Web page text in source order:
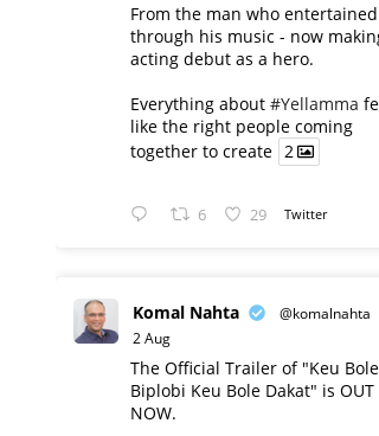
From the man who
through his music - now
acting debut as a hero.
Everything about #Yellamma
like the right people coming
together to create 2
6 29 Twitter
Komal Nahta @komalnahta
2 Aug
The Official Trailer of "Keu Bole
Biplobi Keu Bole Dakat" is OUT
NOW.